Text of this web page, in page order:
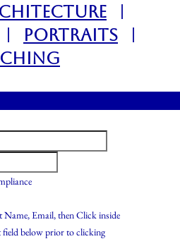
PORTRAITS
Email, then Click inside
field below prior to clicking